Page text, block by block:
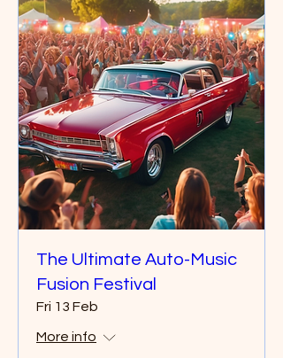
The Ultimate Auto-Music
Fusion Festival
Fri 13 Feb
More info